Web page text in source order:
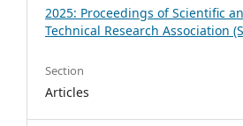
2025: Proceedings of Scientific
Technical Research Association
Section
Articles